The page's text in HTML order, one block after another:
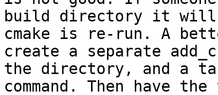
build directory it will
cmake is re-run. A
create a separate
the directory, and a
command. Then have